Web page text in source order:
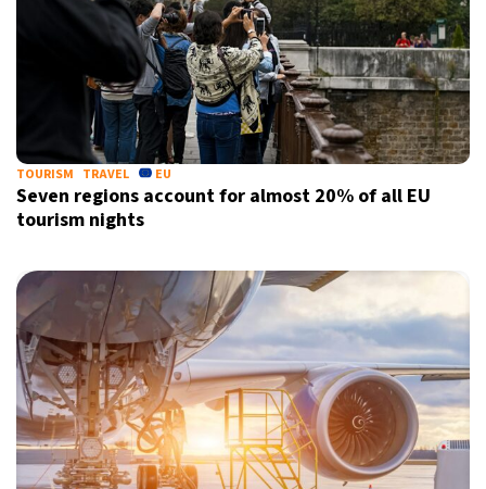
TOURISM TRAVEL EU
Seven regions account for almost 20% of all EU
tourism nights